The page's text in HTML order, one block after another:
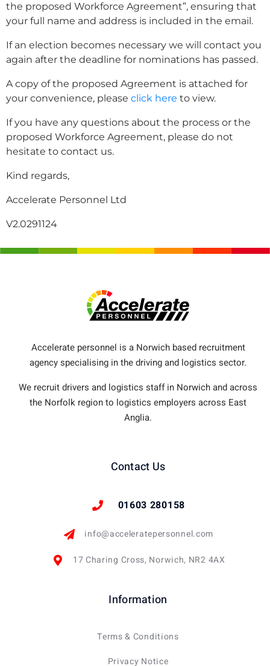
the proposed Workforce Agreement”, ensuring that
your full name and address is included in the email.
If an election becomes necessary we will contact you
again after the deadline for nominations has passed.
A copy of the proposed Agreement is attached for
your convenience, please click here to view.
If you have any questions about the process or the
proposed Workforce Agreement, please do not
hesitate to contact us.
Kind regards,
Accelerate Personnel Ltd
V2.0291124
Accelerate personnel is a Norwich based recruitment
agency specialising in the driving and logistics sector.
We recruit drivers and logistics staff in Norwich and across
the Norfolk region to logistics employers across East
Anglia.
Contact Us
01603 280158
info@acceleratepersonnel.com
17 Charing Cross, Norwich, NR2 4AX
Information
Terms & Conditions
Privacy Notice